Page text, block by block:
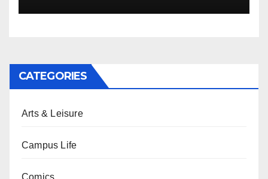
CATEGORIES
Arts & Leisure
Campus Life